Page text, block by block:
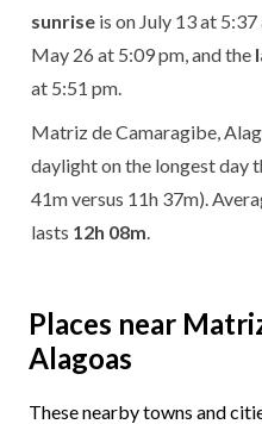
sunrise is on July 13 at 5:37
May 26 at 5:09 pm, and the
at 5:51 pm.
Matriz de Camaragibe,
daylight on the longest day
41m versus 11h 37m).
lasts 12h 08m
Places near
Alagoas
These nearby towns and